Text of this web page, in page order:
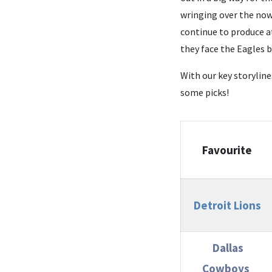
wringing over the
continue to produce
they face the Eagles
With our key
some picks!
Favourite
Detroit Lions
Dallas
Cowboys